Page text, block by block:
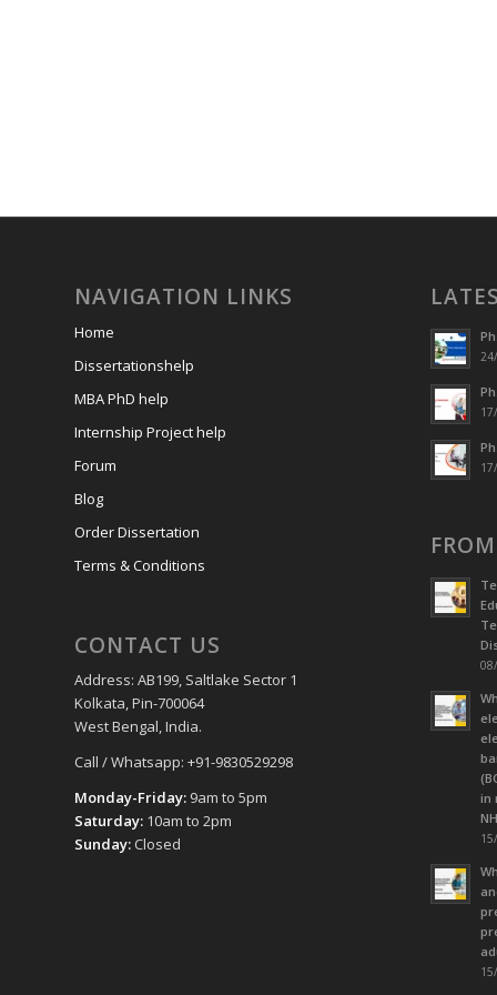
NAVIGATION LINKS
Home
Dissertationshelp
MBA PhD help
Internship Project help
Forum
Blog
Order Dissertation
Terms & Conditions
CONTACT US
Address: AB199, Saltlake Sector 1
Kolkata, Pin-700064
West Bengal, India.
Call / Whatsapp: +91-9830529298
Monday-Friday: 9am to 5pm
Saturday: 10am to 2pm
Sunday: Closed
in